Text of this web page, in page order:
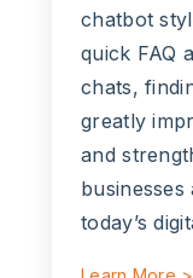
chatbot
quick FAQ
chats,
greatly
and
today’s